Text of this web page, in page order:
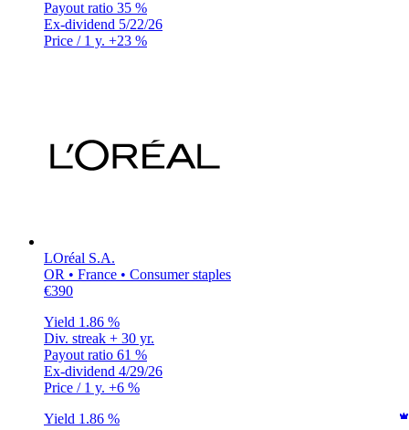
Payout ratio 35 %
Ex-dividend 5/22/26
Price / 1 y. +23 %
LOréal S.A.
OR • France • Consumer staples
€390
Yield 1.86 %
Div. streak + 30 yr.
Payout ratio 61 %
Ex-dividend 4/29/26
Price / 1 y. +6 %
Yield 1.86 %